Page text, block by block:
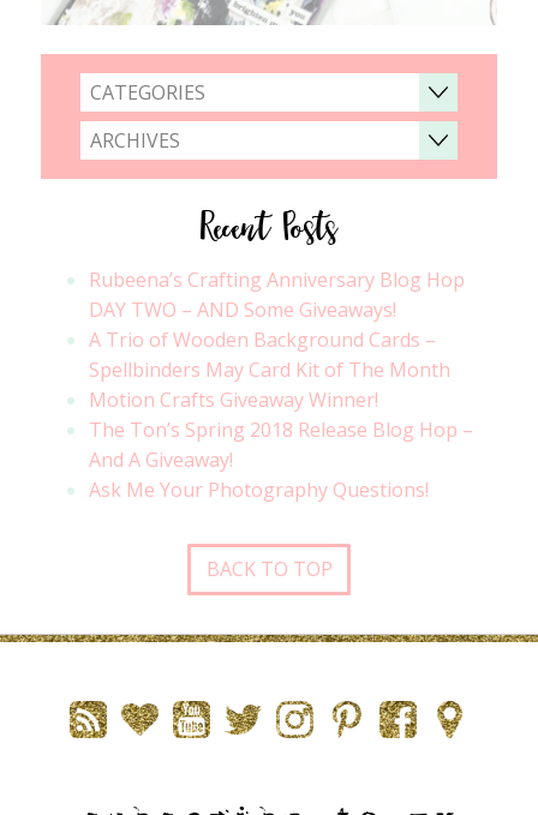
CATEGORIES
ARCHIVES
Recent Posts
Rubeena’s Crafting Anniversary Blog Hop
DAY TWO – AND Some Giveaways!
A Trio of Wooden Background Cards –
Spellbinders May Card Kit of The Month
Motion Crafts Giveaway Winner!
The Ton’s Spring 2018 Release Blog Hop –
And A Giveaway!
Ask Me Your Photography Questions!
BACK TO TOP